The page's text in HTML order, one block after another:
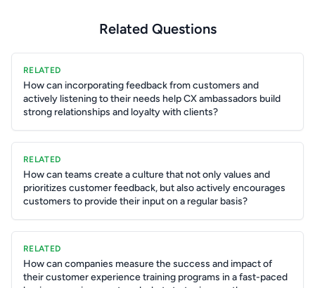
Related Questions
RELATED
How can incorporating feedback from customers and
actively listening to their needs help CX ambassadors build
strong relationships and loyalty with clients?
RELATED
How can teams create a culture that not only values and
prioritizes customer feedback, but also actively encourages
customers to provide their input on a regular basis?
RELATED
How can companies measure the success and impact of
their customer experience training programs in a fast-paced